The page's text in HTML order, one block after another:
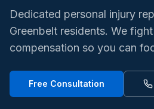
Dedicated personal injury
Greenbelt residents. We
compensation so you can
Free Consultation